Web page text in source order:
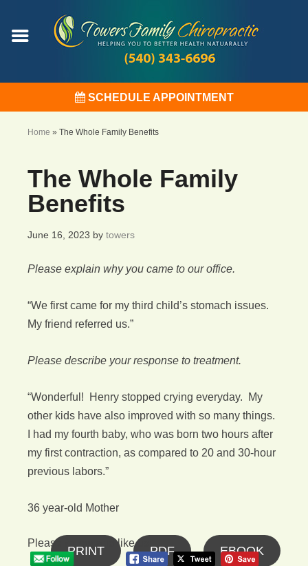
SCHEDULE APPOINTMENT
Home » The Whole Family Benefits
The Whole Family
Benefits
June 16, 2023 by towers
Please explain why you came to our office.
“We first came for my third child’s stomach issues.
My friend referred us.”
Please describe your response to treatment.
“Wonderful! Henry stopped crying everyday. My
other kids have also improved with so many things.
I had my fourth baby, who was born two hours after
my first contraction, as compared to 20 and 30-hour
previous labors.”
36 year-old Mother
Please follow and like us:
PRINT PDF EBOOK